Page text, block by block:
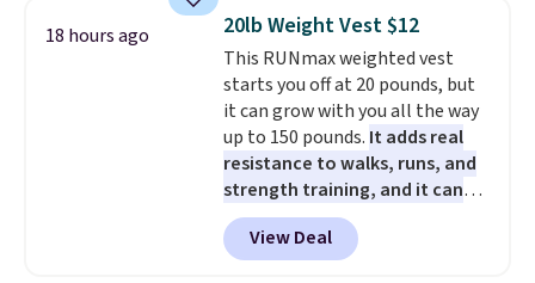
18 hours ago 20lb Weight Vest $12
This RUNmax weighted vest
starts you off at 20 pounds, but
it can grow with you all the way
up to 150 pounds. It adds real
resistance to walks, runs, and
strength training, and it can
help you burn up to 12 percent
more calories while you work
out.Right now it is just $11.99,
View Deal